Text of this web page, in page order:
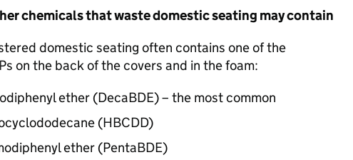
chemicals that waste domestic seating may contain
domestic seating often contains one of the
on the back of the covers and in the foam:
ether (DecaBDE) – the most common
(HBCDD)
ether (PentaBDE)